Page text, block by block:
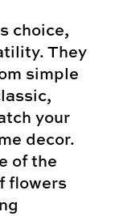
choice,
They
simple
your
decor.
of the
flowers